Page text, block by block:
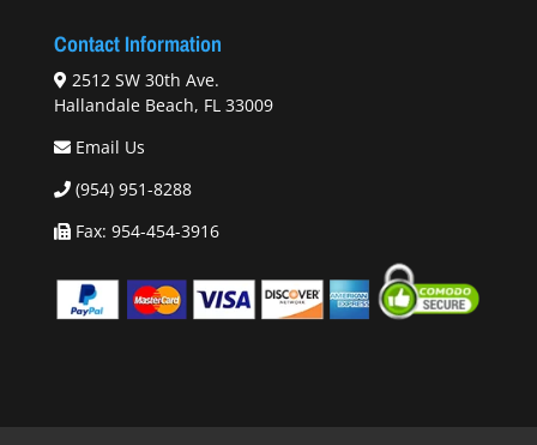
Contact Information
2512 SW 30th Ave.
Hallandale Beach, FL 33009
Email Us
(954) 951-8288
Fax: 954-454-3916